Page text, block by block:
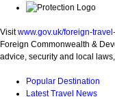
Visitwww.gov.uk/foreign-
Foreign Commonwealth &
advice, security and local
Popular Destination
Latest Travel News